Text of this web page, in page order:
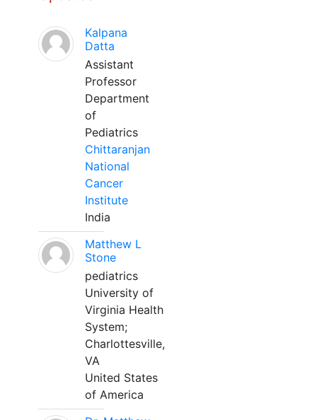
Kalpana
Datta
Assistant
Professor
Department
of
Pediatrics
Chittaranjan
National
Cancer
Institute
India
Matthew L
Stone
pediatrics
University of
Virginia Health
System;
Charlottesville,
VA
United States
of America